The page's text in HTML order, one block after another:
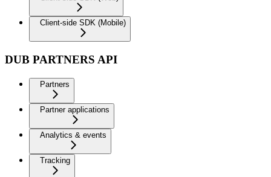
Client-side SDK (Mobile)
DUB PARTNERS API
Partners
Partner applications
Analytics & events
Tracking